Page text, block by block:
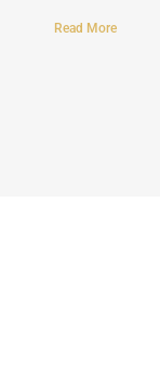
Read More